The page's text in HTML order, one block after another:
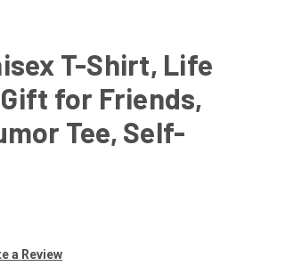
T-Shirt, Life
for Friends,
Tee, Self-
a Review